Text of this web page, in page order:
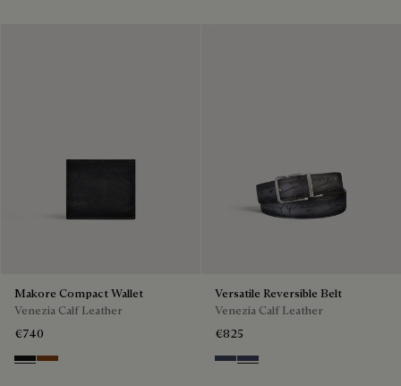
Makore Compact Wallet
Venezia Calf Leather
€740
Nero Grigio
Cacao Intenso
Versatile Reversible Belt
Venezia Calf Leather
€825
Nero & Tobacco Bis
Tobacco Bis & Nero